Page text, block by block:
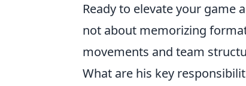
Ready to elevate your game
not about memorizing
movements and team
What are his key